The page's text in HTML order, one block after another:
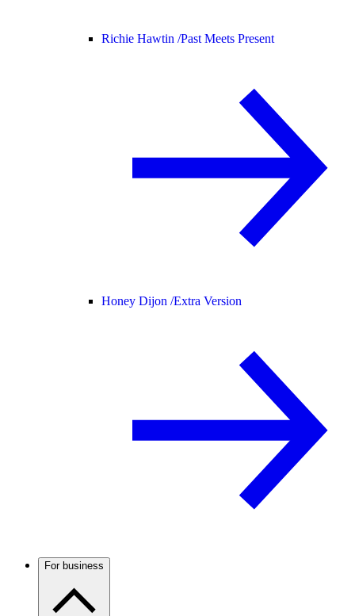
Richie Hawtin /Past Meets Present
Honey Dijon /Extra Version
For business